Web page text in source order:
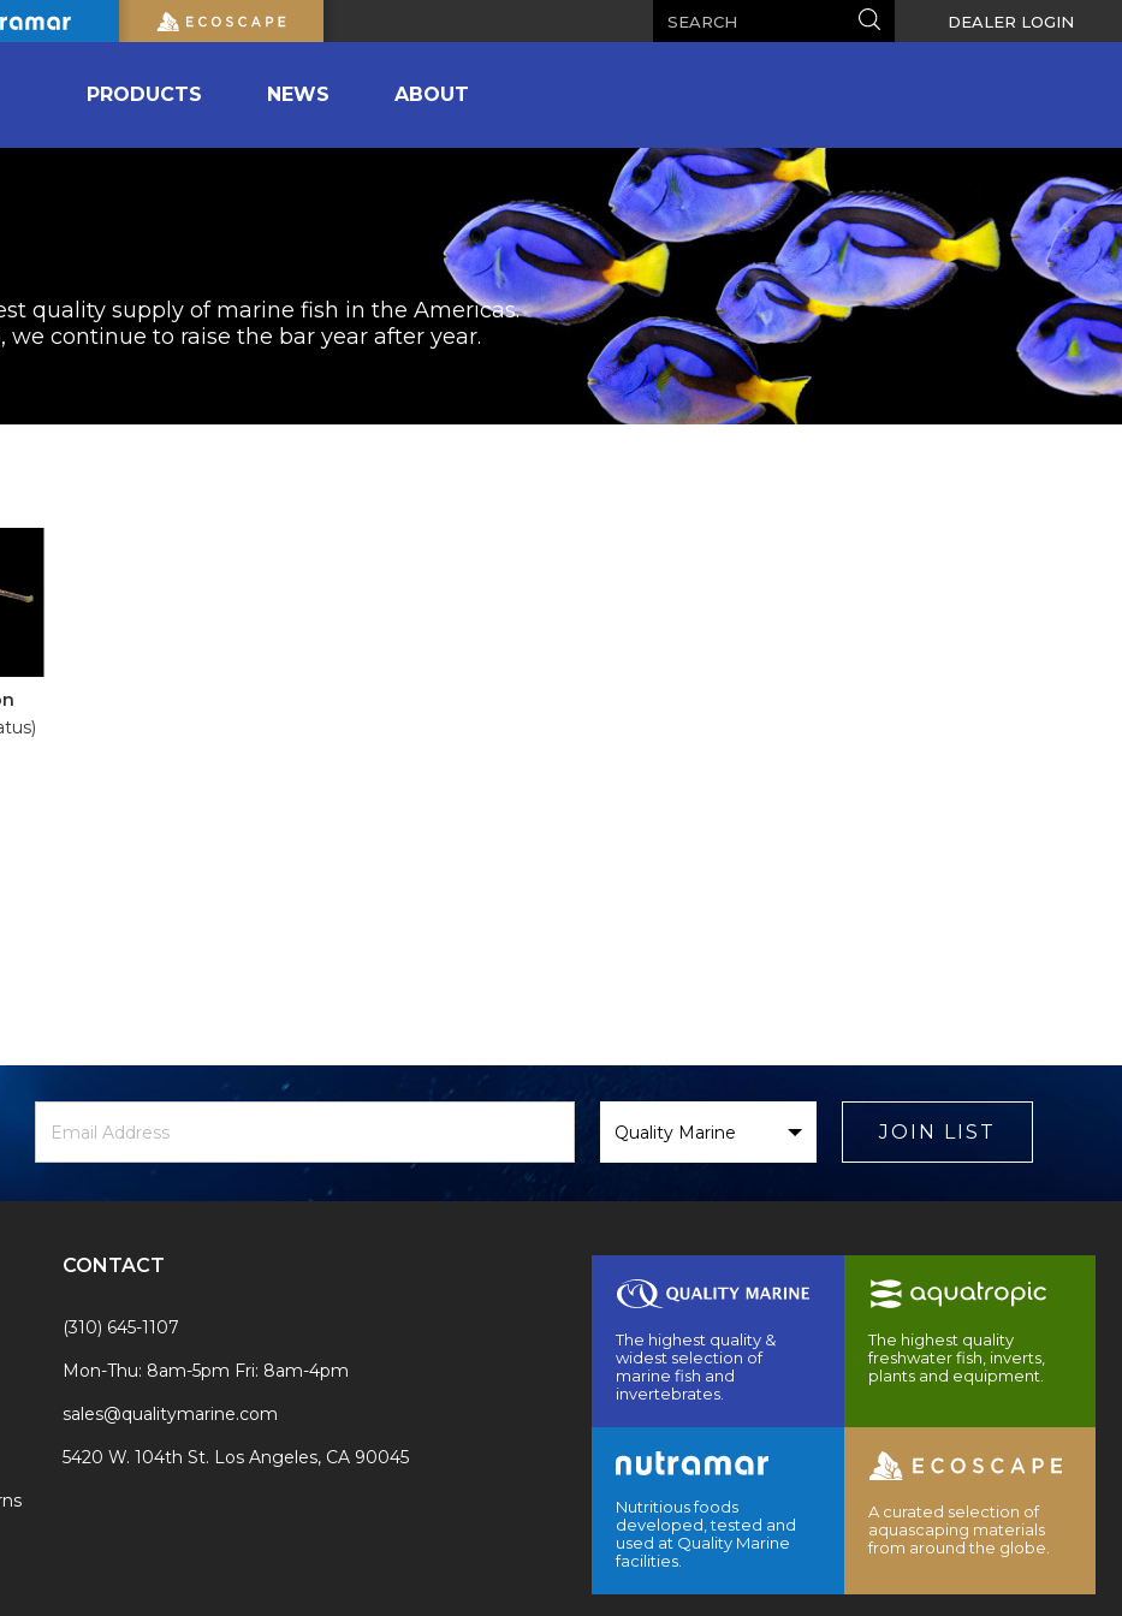
Search DEALER LOGIN
PRODUCTS NEWS ABOUT
quality supply of marine fish in the Americas.
continue to raise the bar year after year.
Newsletter
Signup
Email
Address
Brand
JOIN LIST
CONTACT
(310) 645-1107
Mon-Thu: 8am-5pm Fri: 8am-4pm
sales@qualitymarine.com
5420 W. 104th St. Los Angeles, CA 90045
The highest quality &
widest selection of
marine fish and
invertebrates.
The highest quality
freshwater fish, inverts,
plants and equipment.
Nutritious foods
developed, tested and
used at Quality Marine
facilities.
A curated selection of
aquascaping materials
from around the globe.